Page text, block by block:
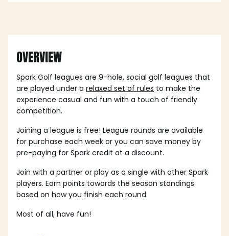
OVERVIEW
Spark Golf leagues are 9-hole, social golf leagues that
are played under a relaxed set of rules to make the
experience casual and fun with a touch of friendly
competition.
Joining a league is free! League rounds are available
for purchase each week or you can save money by
pre-paying for Spark credit at a discount.
Join with a partner or play as a single with other Spark
players. Earn points towards the season standings
based on how you finish each round.
Most of all, have fun!